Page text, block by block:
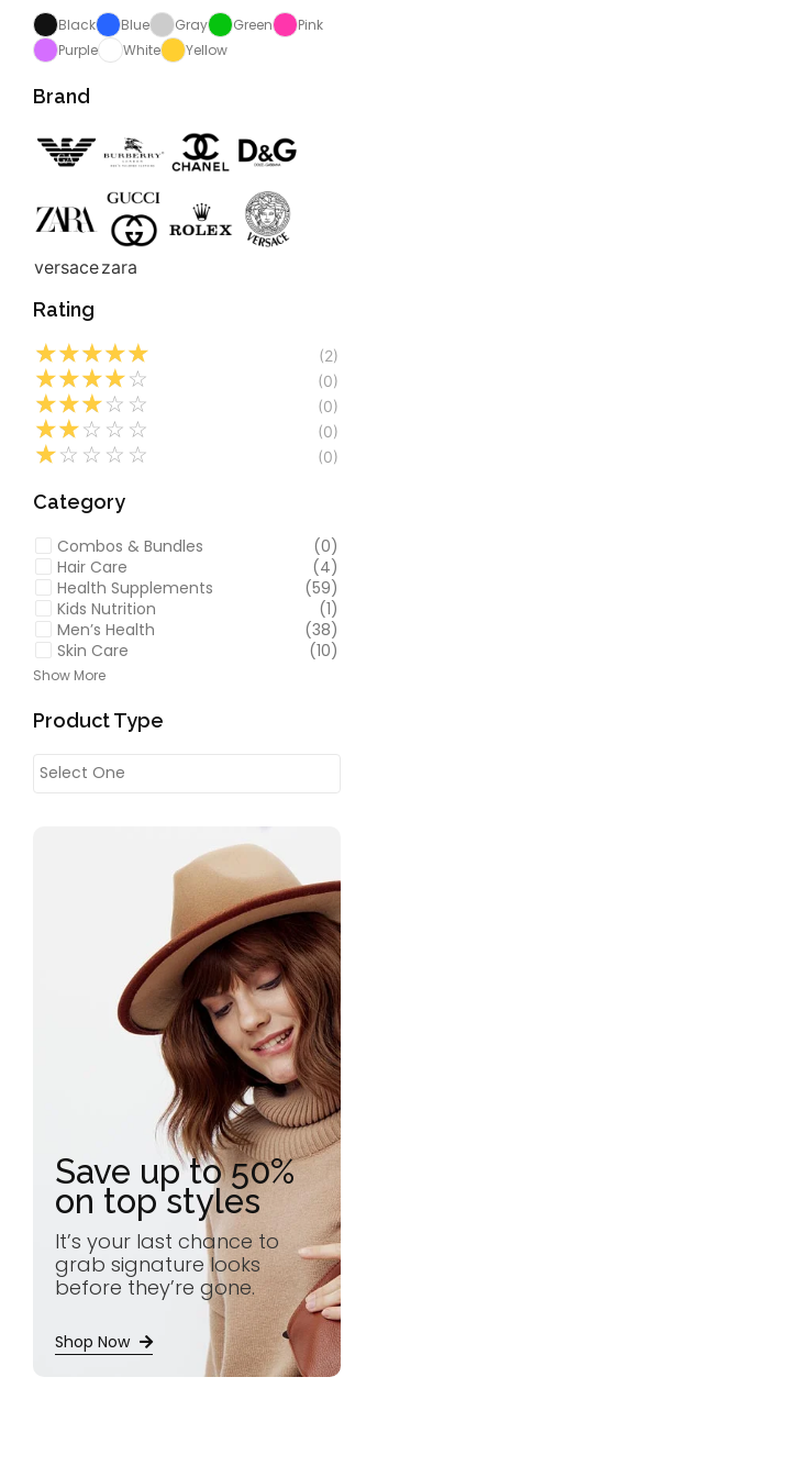
Black Blue Gray Green
Pink
Purple
White Yellow
Brand
versacezara
Rating
☆☆☆☆☆ (2)
☆☆☆☆☆ (0)
☆☆☆☆ ☆ (0)
☆☆☆ ☆ ☆ (0)
☆☆ ☆ ☆ ☆ (0)
Category
Combos & Bundles
(0)
Hair Care
(4)
Health Supplements
(59)
Kids Nutrition
(1)
Men’s Health
(38)
Skin Care
(10)
Show More
Product Type
Save up to 50%
on top styles
It’s your last chance to
grab signature looks
before they’re gone.
Shop Now